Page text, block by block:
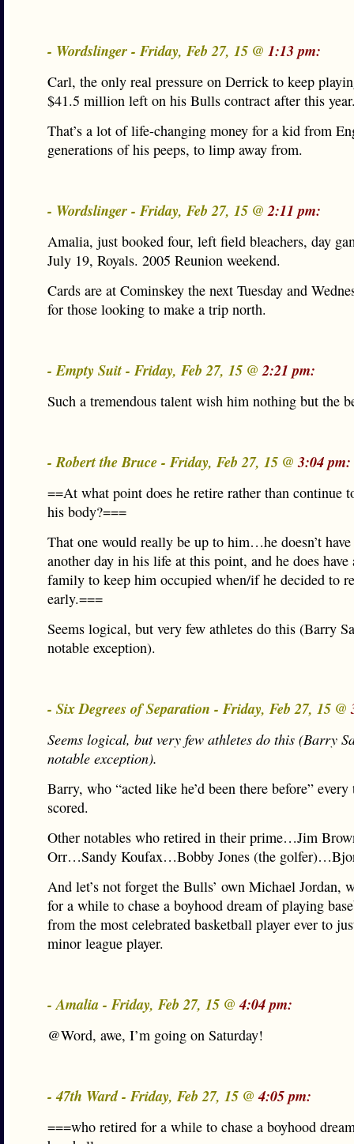
- Wordslinger - Friday, Feb 27, 15 @ 1:13 pm:
Carl, the only real pressure on Derrick to keep
$41.5 million left on his Bulls contract after this
That’s a lot of life-changing money for a kid from
generations of his peeps, to limp away from.
- Wordslinger - Friday, Feb 27, 15 @2:11 pm:
Amalia, just booked four, left field bleachers, day
July 19, Royals. 2005 Reunion weekend.
Cards are at Cominskey the next Tuesday and
for those looking to make a trip north.
- Empty Suit - Friday, Feb 27, 15 @2:21 pm:
Such a tremendous talent wish him nothing but the
- Robert the Bruce - Friday, Feb 27, 15 @3:04 pm:
==At what point does he retire rather than continue
his body?===
That one would really be up to him…he doesn’t
another day in his life at this point, and he does
family to keep him occupied when/if he decided to
early.===
Seems logical, but very few athletes do this (Barry
notable exception).
- Six Degrees of Separation - Friday, Feb 27, 15 @
Seems logical, but very few athletes do this (Barry
notable exception).
Barry, who “acted like he’d been there before”
scored.
Other notables who retired in their prime…Jim
Orr…Sandy Koufax…Bobby Jones (the
And let’s not forget the Bulls’ own Michael Jordan,
for a while to chase a boyhood dream of playing
from the most celebrated basketball player ever to
minor league player.
- Amalia - Friday, Feb 27, 15 @4:04 pm:
@Word, awe, I’m going on Saturday!
- 47th Ward - Friday, Feb 27, 15 @4:05 pm:
===who retired for a while to chase a boyhood